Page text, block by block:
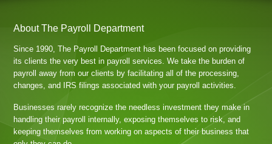
About The Payroll Department
Since 1990, The Payroll Department has been focused on providing
its clients the very best in payroll services. We take the burden of
payroll away from our clients by facilitating all of the processing,
changes, and IRS filings associated with your payroll activities.
Businesses rarely recognize the needless investment they make in
handling their payroll internally, exposing themselves to risk, and
keeping themselves from working on aspects of their business that